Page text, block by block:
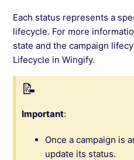
Each status represents a
lifecycle. For more
state and the campaign
Lifecycle in Wingify.
Important:
Once a campaign is
update its status.